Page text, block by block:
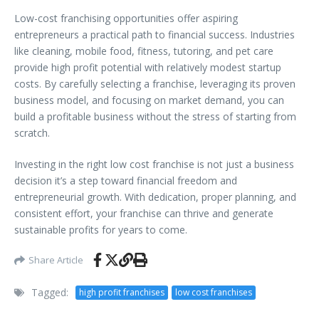
Low-cost franchising opportunities offer aspiring
entrepreneurs a practical path to financial success. Industries
like cleaning, mobile food, fitness, tutoring, and pet care
provide high profit potential with relatively modest startup
costs. By carefully selecting a franchise, leveraging its proven
business model, and focusing on market demand, you can
build a profitable business without the stress of starting from
scratch.
Investing in the right low cost franchise is not just a business
decision it’s a step toward financial freedom and
entrepreneurial growth. With dedication, proper planning, and
consistent effort, your franchise can thrive and generate
sustainable profits for years to come.
Share Article
Tagged: high profit franchises low cost franchises